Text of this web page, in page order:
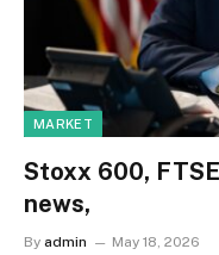
MARKET
Stoxx 600,
news,
By admin May 18, 2026